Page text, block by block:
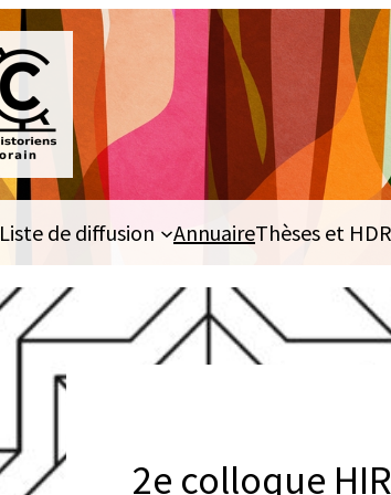
Liste de diffusion AnnuaireThèses et HDR
2e colloque